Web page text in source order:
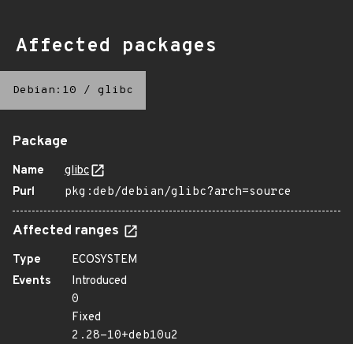
Affected packages
Debian:10 / glibc
Package
Name
glibc
Purl
pkg:deb/debian/glibc?arch=source
Affected ranges
Type
ECOSYSTEM
Events
Introduced
0
Fixed
2.28-10+deb10u2